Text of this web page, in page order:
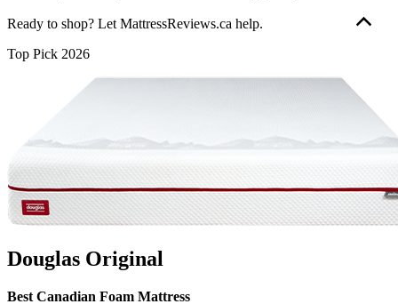
Ready to shop? Let MattressReviews.ca help.
Our goal is to provide the information you need to find the mattress
mattress shopping resources:
Best Mattress
Reviews: Douglas Original , Logan & Cove Choice, Juno,
Octave Vista
Douglas vs Endy
We use independent, third-party engineering firms (commissioned
by us) with theAPEGAstamp of approval to conduct mattress
test all mattresses on 40+ criteria we think are important to you,
including price, country of manufacture,
features, materials used, motion isolation and edge support ratings,
Top Pick 2026
Douglas Original
Best Canadian Foam Mattress